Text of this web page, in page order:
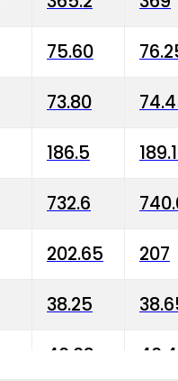
75.60
73.80
186.5
732.6
202.65 207
38.25
40.03